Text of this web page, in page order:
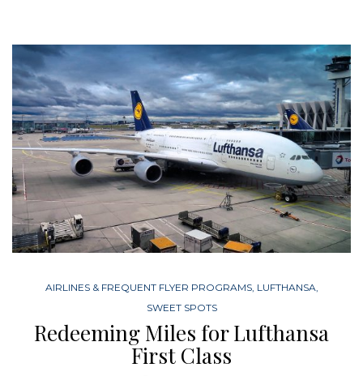
AIRLINES & FREQUENT FLYER PROGRAMS, LUFTHANSA
SWEET SPOTS
Redeeming Miles for Lufthansa
First Class